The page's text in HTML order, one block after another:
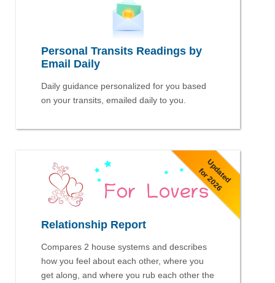
Personal Transits Readings by
Email Daily
Daily guidance personalized for you based
on your transits, emailed daily to you.
Updated
for 2026
Relationship Report
Compares 2 house systems and describes
how you feel about each other, where you
get along, and where you rub each other the